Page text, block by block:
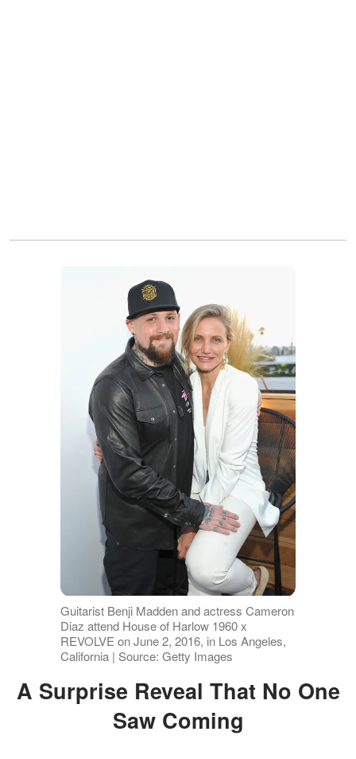
Guitarist Benji Madden and actress Cameron
Diaz attend House of Harlow 1960 x
REVOLVE on June 2, 2016, in Los Angeles,
California | Source: Getty Images
A Surprise Reveal That No One
Saw Coming